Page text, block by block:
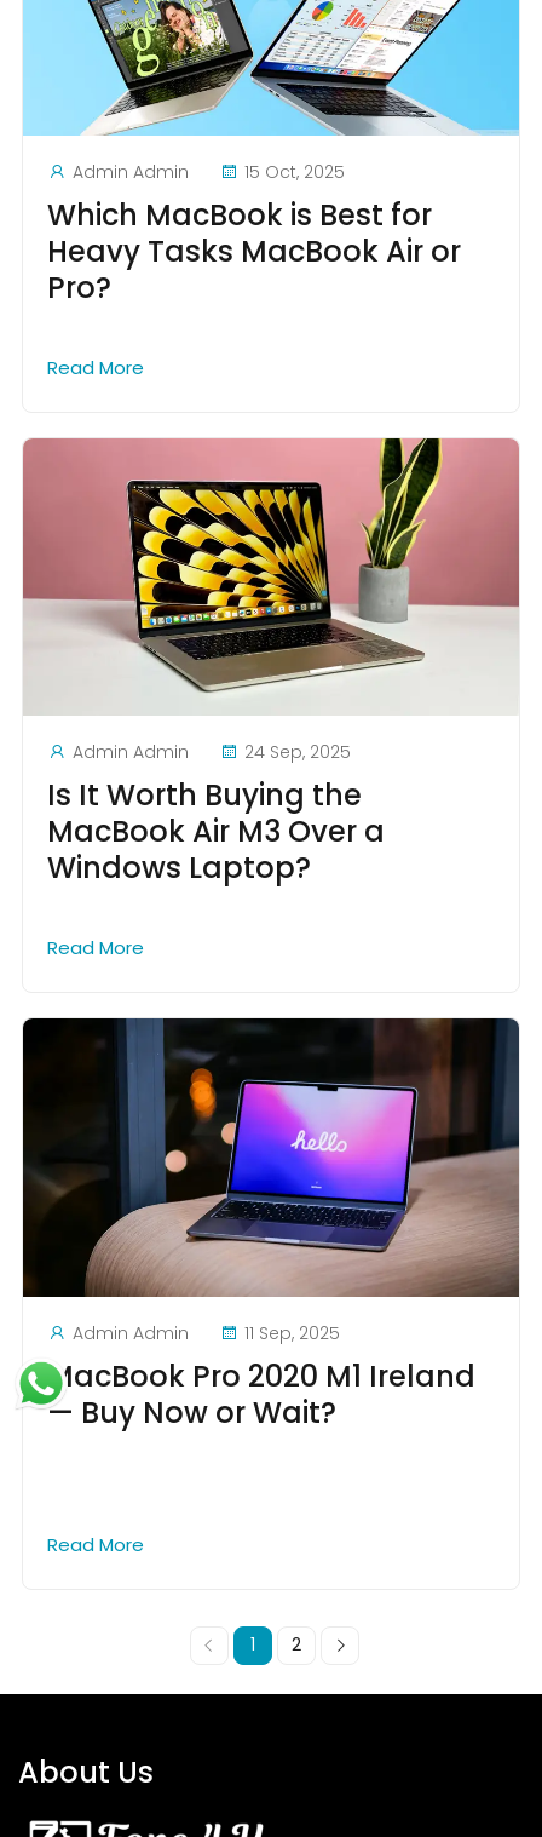
Admin Admin 15 Oct, 2025
Which MacBook is Best for
Heavy Tasks MacBook Air or
Pro?
Read More
Admin Admin 24 Sep, 2025
Is It Worth Buying the
MacBook Air M3 Over a
Windows Laptop?
Read More
Admin Admin 11 Sep, 2025
MacBook Pro 2020 M1 Ireland
— Buy Now or Wait?
Read More
1 2
About Us